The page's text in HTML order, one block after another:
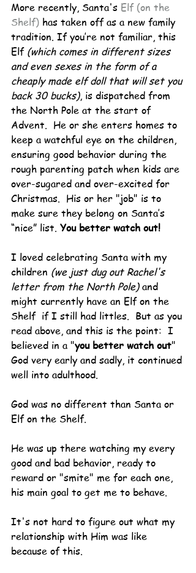
More recently, Santa's Elf (on the
Shelf) has taken off as a new family
tradition. If you’re not familiar, this
Elf (which comes in different sizes
and even sexes in the form of a
cheaply made elf doll that will set you
back 30 bucks), is dispatched from
the North Pole at the start of
Advent.  He or she enters homes to
keep a watchful eye on the children,
ensuring good behavior during the
rough parenting patch when kids are
over-sugared and over-excited for
Christmas.  His or her "job" is to
make sure they belong on Santa’s
“nice” list. You better watch out!
I loved celebrating Santa with my
children (we just dug out Rachel's
letter from the North Pole) and
might currently have an Elf on the
Shelf  if I still had littles.  But as you
read above, and this is the point:  I
believed in a "you better watch out"
God very early and sadly, it continued
well into adulthood.
God was no different than Santa or
Elf on the Shelf.
He was up there watching my every
good and bad behavior, ready to
reward or "smite" me for each one,
his main goal to get me to behave.
It's not hard to figure out what my
relationship with Him was like
because of this.